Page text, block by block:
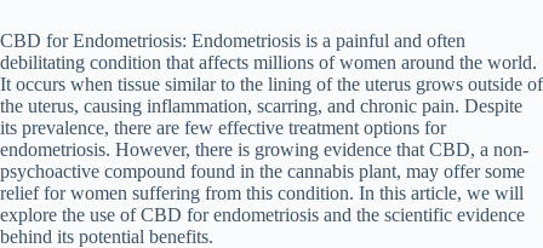
CBD for Endometriosis: Endometriosis is a painful and often
debilitating condition that affects millions of women around the world.
It occurs when tissue similar to the lining of the uterus grows outside of
the uterus, causing inflammation, scarring, and chronic pain. Despite
its prevalence, there are few effective treatment options for
endometriosis. However, there is growing evidence that CBD, a non-
psychoactive compound found in the cannabis plant, may offer some
relief for women suffering from this condition. In this article, we will
explore the use of CBD for endometriosis and the scientific evidence
behind its potential benefits.